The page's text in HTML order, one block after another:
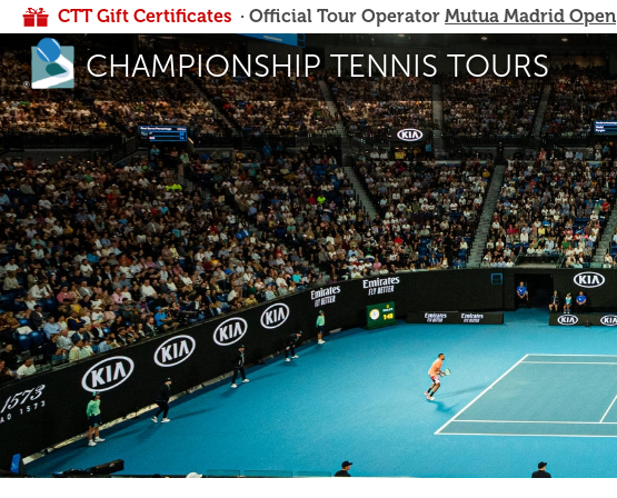
CTT Gift Certificates · Official Tour Operator Mutua Madrid Open
CHAMPIONSHIP TENNIS TOURS